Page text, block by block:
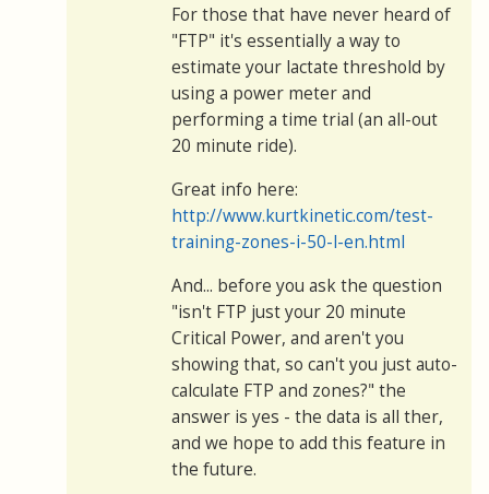
For those that have never heard of
"FTP" it's essentially a way to
estimate your lactate threshold by
using a power meter and
performing a time trial (an all-out
20 minute ride).
Great info here:
http://www.kurtkinetic.com/test-
training-zones-i-50-l-en.html
And... before you ask the question
"isn't FTP just your 20 minute
Critical Power, and aren't you
showing that, so can't you just auto-
calculate FTP and zones?" the
answer is yes - the data is all ther,
and we hope to add this feature in
the future.